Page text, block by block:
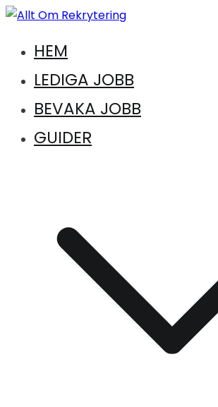
Hoppa
innehåll
Allt Om Rekrytering
Vägen till en ny karriär. Vägen till
HEM
LEDIGA JOBB
BEVAKA JOBB
GUIDER